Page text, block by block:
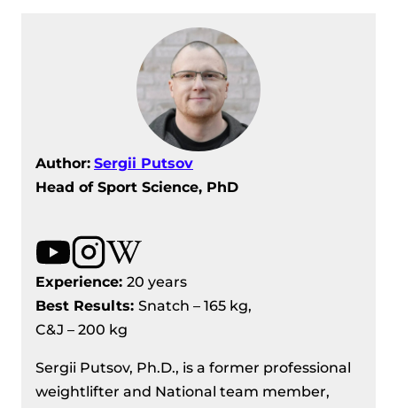
Author: Sergii Putsov
Head of Sport Science, PhD
Experience: 20 years
Best Results: Snatch – 165 kg,
C&J – 200 kg
Sergii Putsov, Ph.D., is a former professional
weightlifter and National team member,